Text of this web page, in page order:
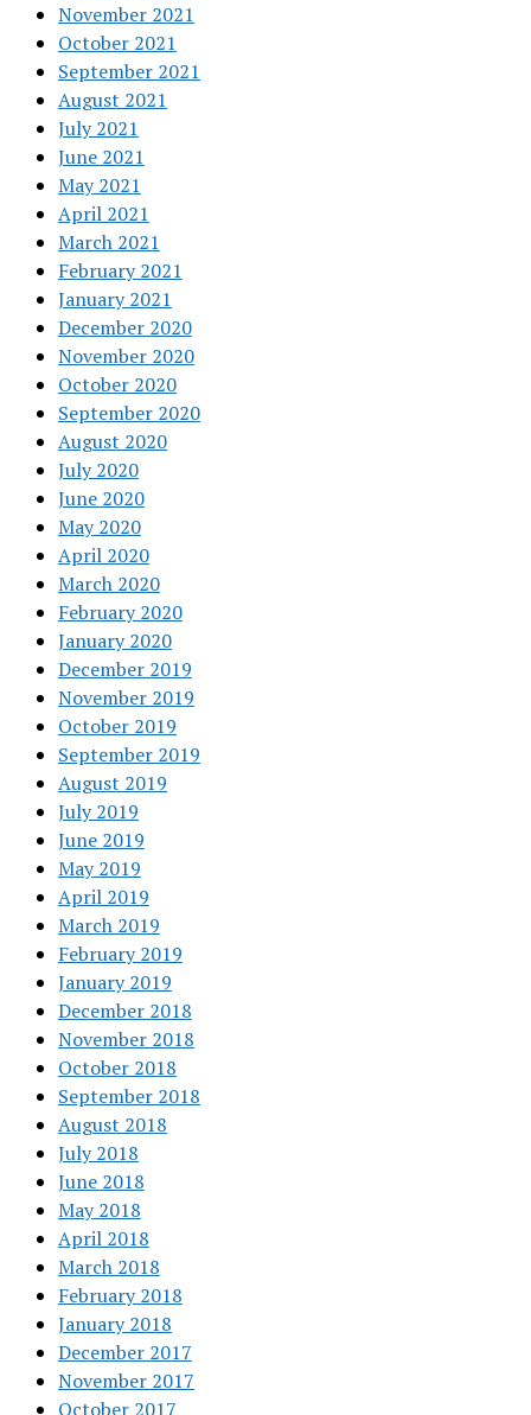
November 2021
October 2021
September 2021
August 2021
July 2021
June 2021
May 2021
April 2021
March 2021
February 2021
January 2021
December 2020
November 2020
October 2020
September 2020
August 2020
July 2020
June 2020
May 2020
April 2020
March 2020
February 2020
January 2020
December 2019
November 2019
October 2019
September 2019
August 2019
July 2019
June 2019
May 2019
April 2019
March 2019
February 2019
January 2019
December 2018
November 2018
October 2018
September 2018
August 2018
July 2018
June 2018
May 2018
April 2018
March 2018
February 2018
January 2018
December 2017
November 2017
October 2017